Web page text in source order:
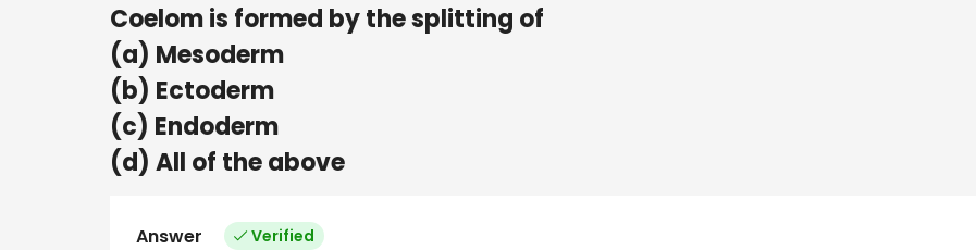
Coelom is formed by the splitting of
(a) Mesoderm
(b) Ectoderm
(c) Endoderm
(d) All of the above
Answer Verified